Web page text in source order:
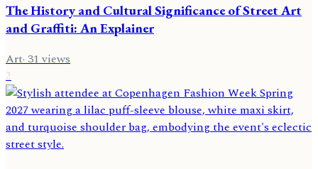
The History and Cultural Significance of Street Art
and Graffiti: An Explainer
Art· 31 views
2